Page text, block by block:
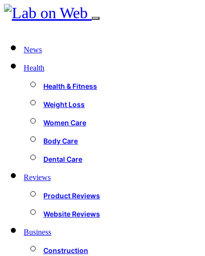
News
Health
Health & Fitness
Weight Loss
Women Care
Body Care
Dental Care
Reviews
Product Reviews
Website Reviews
Business
Construction